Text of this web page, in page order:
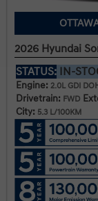
2026 Hyundai
STATUS: IN-
Engine: 2.0L GDI
Drivetrain: FWD
City: 5.3 L/100KM